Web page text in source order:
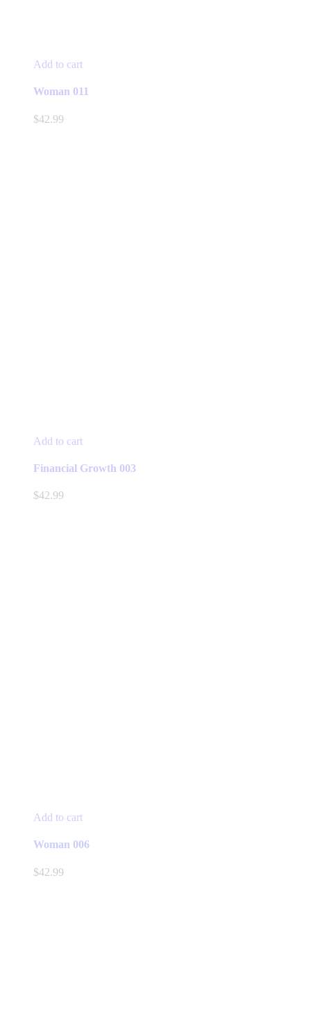
Add to cart
Woman 011
$42.99
Add to cart
Financial Growth 003
$42.99
Add to cart
Woman 006
$42.99